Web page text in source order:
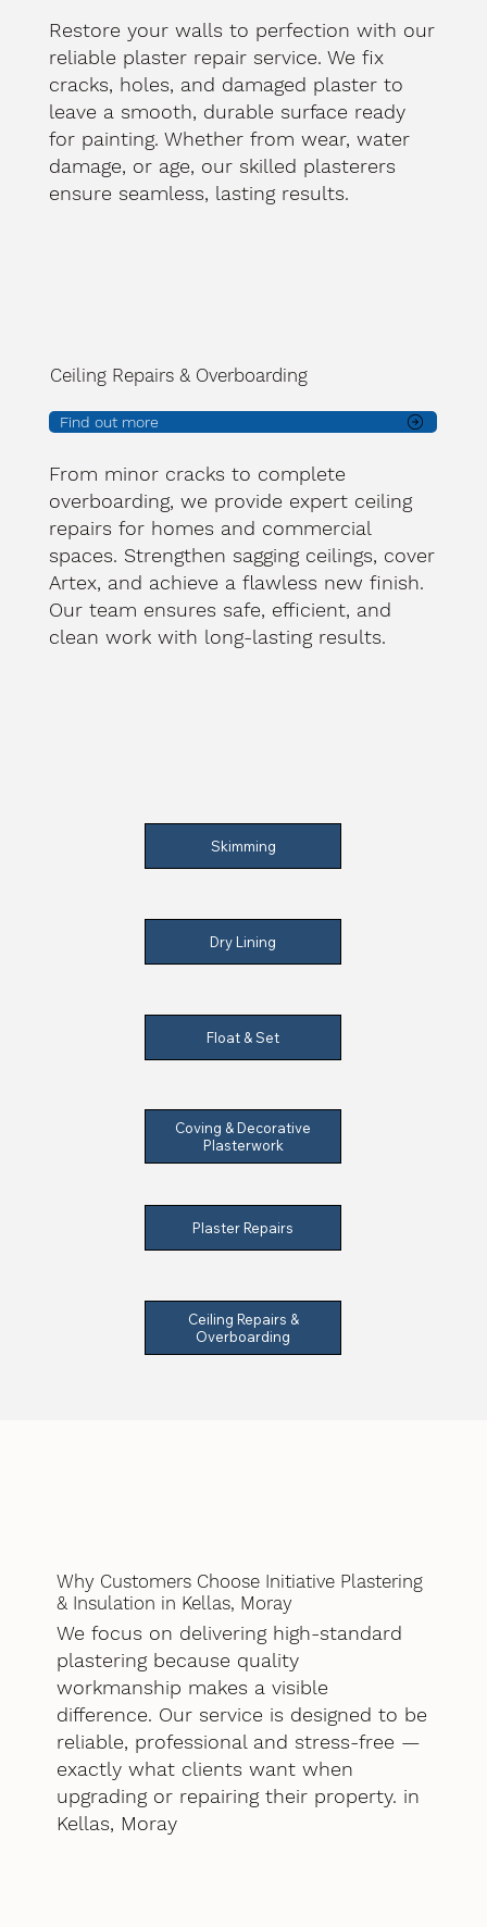
Restore your walls to perfection with our
reliable plaster repair service. We fix
cracks, holes, and damaged plaster to
leave a smooth, durable surface ready
for painting. Whether from wear, water
damage, or age, our skilled plasterers
ensure seamless, lasting results.
Ceiling Repairs & Overboarding
Find out more
From minor cracks to complete
overboarding, we provide expert ceiling
repairs for homes and commercial
spaces. Strengthen sagging ceilings, cover
Artex, and achieve a flawless new finish.
Our team ensures safe, efficient, and
clean work with long-lasting results.
Skimming
Dry Lining
Float & Set
Coving & Decorative
Plasterwork
Plaster Repairs
Ceiling Repairs &
Overboarding
Why Customers Choose Initiative Plastering
& Insulation in Kellas, Moray
We focus on delivering high-standard
plastering because quality
workmanship makes a visible
difference. Our service is designed to be
reliable, professional and stress-free —
exactly what clients want when
upgrading or repairing their property. in
Kellas, Moray